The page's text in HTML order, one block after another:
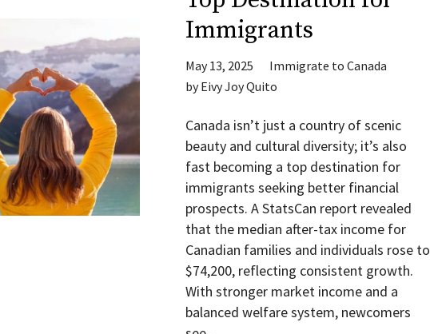
Immigrants
May 13, 2025
Immigrate to Canada
byEivy Joy Quito
Canada isn’t just a country of scenic
beauty and cultural diversity; it’s also
fast becoming a top destination for
immigrants seeking better financial
prospects. A StatsCan report revealed
that the median after-tax income for
Canadian families and individuals rose to
$74,200, reflecting consistent growth.
With stronger market income and a
balanced welfare system, newcomers